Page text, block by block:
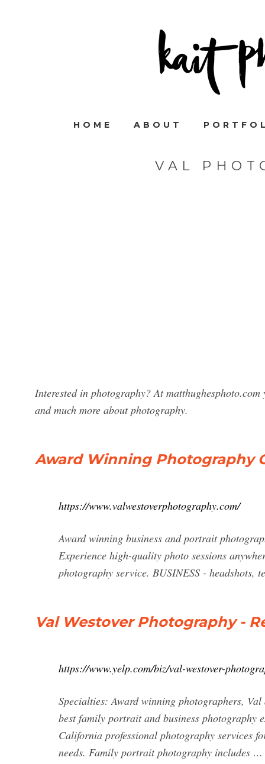
HOME ABOUT
VAL
Interested in photography? At
and much more about photography.
Award Winning Photography
https://www.valwestoverphotography.com/
Award winning business and portrait
Experience high-quality photo sessions
photography service. BUSINESS - headshots,
Val Westover Photography -
https://www.yelp.com/biz/val-westover-
Specialties: Award winning photographers, Val
best family portrait and business photography
California professional photography services
needs. Family portrait photography includes …